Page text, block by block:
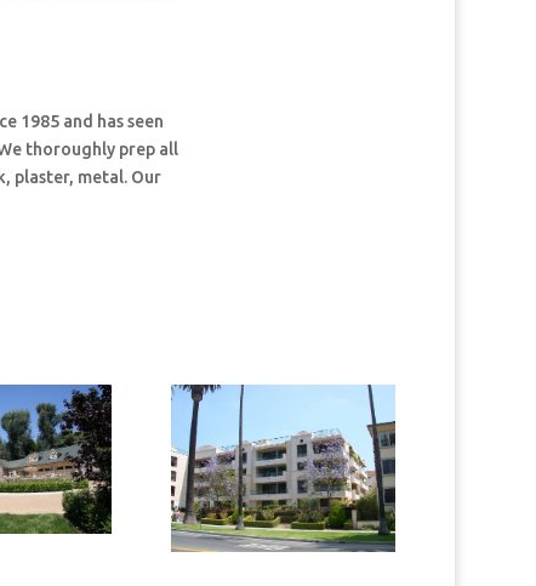
1985 and has seen
thoroughly prep all
plaster, metal. Our